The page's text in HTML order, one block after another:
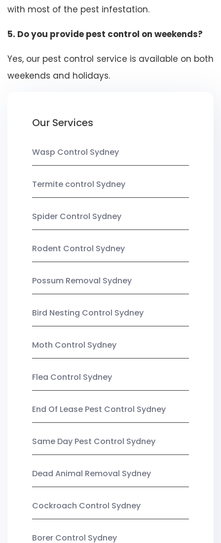
with most of the pest infestation.
5. Do you provide pest control on weekends?
Yes, our pest control service is available on both
weekends and holidays.
Our Services
Wasp Control Sydney
Termite control Sydney
Spider Control Sydney
Rodent Control Sydney
Possum Removal Sydney
Bird Nesting Control Sydney
Moth Control Sydney
Flea Control Sydney
End Of Lease Pest Control Sydney
Same Day Pest Control Sydney
Dead Animal Removal Sydney
Cockroach Control Sydney
Borer Control Sydney